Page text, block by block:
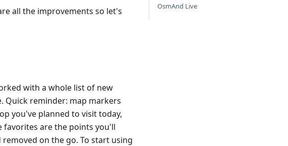
all the improvements so let's
with a whole list of new
Quick reminder: map markers
you've planned to visit today,
favorites are the points you'll
on the go. To start using
OsmAnd Live